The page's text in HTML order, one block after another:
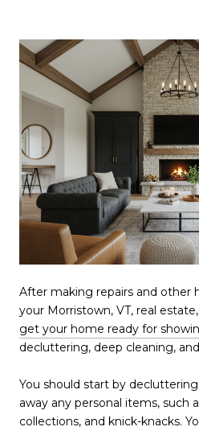
After making repairs and
your Morristown, VT, real
get your home ready for
decluttering, deep cleaning,
You should start by
away any personal items, such
collections, and knick-knacks.